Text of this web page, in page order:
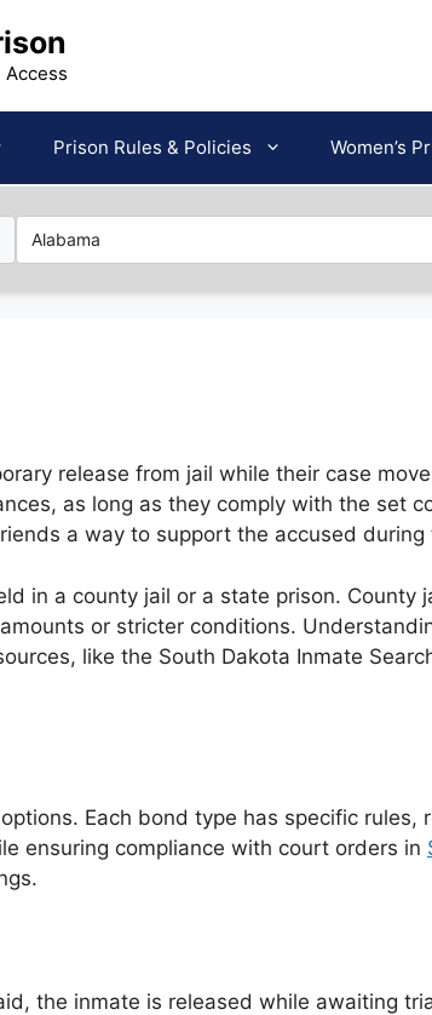
Access
Prison Rules & Policies Women’s
release from jail while their case
as long as they comply with the set
a way to support the accused during
in a county jail or a state prison. County
or stricter conditions.
like the South Dakota Inmate
Each bond type has specific rules,
ensuring compliance with court orders in
the inmate is released while awaiting